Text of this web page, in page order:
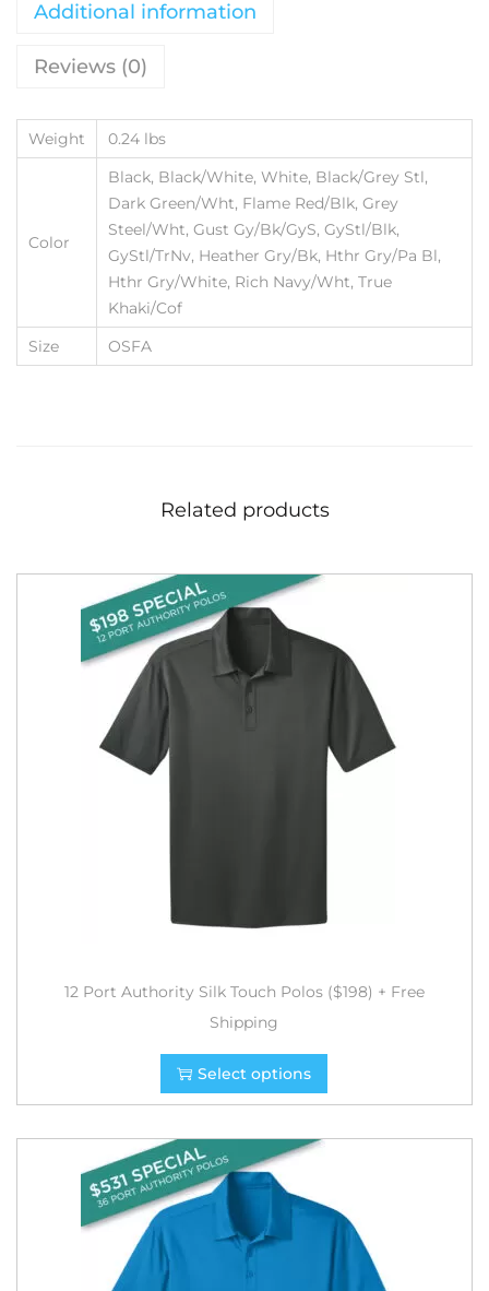
Additional information
Reviews (0)
Weight 0.24 lbs
Color
Black, Black/White, White, Black/Grey Stl,
Dark Green/Wht, Flame Red/Blk, Grey
Steel/Wht, Gust Gy/Bk/GyS, GyStl/Blk,
GyStl/TrNv, Heather Gry/Bk, Hthr Gry/Pa Bl,
Hthr Gry/White, Rich Navy/Wht, True
Khaki/Cof
Size
OSFA
Related products
12 Port Authority Silk Touch Polos ($198) + Free
Shipping
Select options